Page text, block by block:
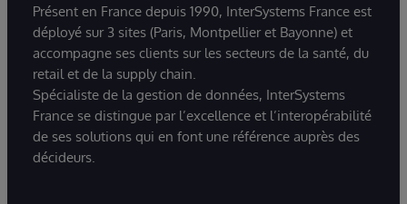
Présent en France depuis 1990, InterSystems France est
déployé sur 3 sites (Paris, Montpellier et Bayonne) et
accompagne ses clients sur les secteurs de la santé, du
retail et de la supply chain.
Spécialiste de la gestion de données, InterSystems
France se distingue par l’excellence et l’interopérabilité
de ses solutions qui en font une référence auprès des
décideurs.